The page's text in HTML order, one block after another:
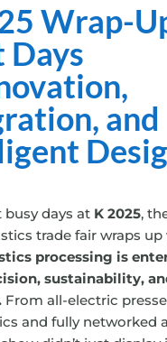
Wrap-
Days
and
days at K 2025,
trade fair wraps
processing is
sustainability,
From all-electric
and fully networked